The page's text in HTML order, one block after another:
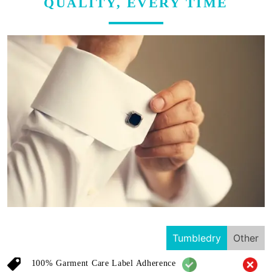
Tumbledry Other
100% Garment Care Label Adherence